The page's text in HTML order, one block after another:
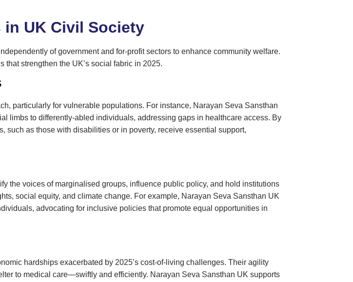
in UK Civil Society
of government and for-profit sectors to enhance community welfare.
that strengthen the UK’s social fabric in 2025.
particularly for vulnerable populations. For instance, Narayan Seva Sansthan
limbs to differently-abled individuals, addressing gaps in healthcare access. By
such as those with disabilities or in poverty, receive essential support,
the voices of marginalised groups, influence public policy, and hold institutions
social equity, and climate change. For example, Narayan Seva Sansthan UK
advocating for inclusive policies that promote equal opportunities in
hardships exacerbated by 2025’s cost-of-living challenges. Their agility
to medical care—swiftly and efficiently. Narayan Seva Sansthan UK supports